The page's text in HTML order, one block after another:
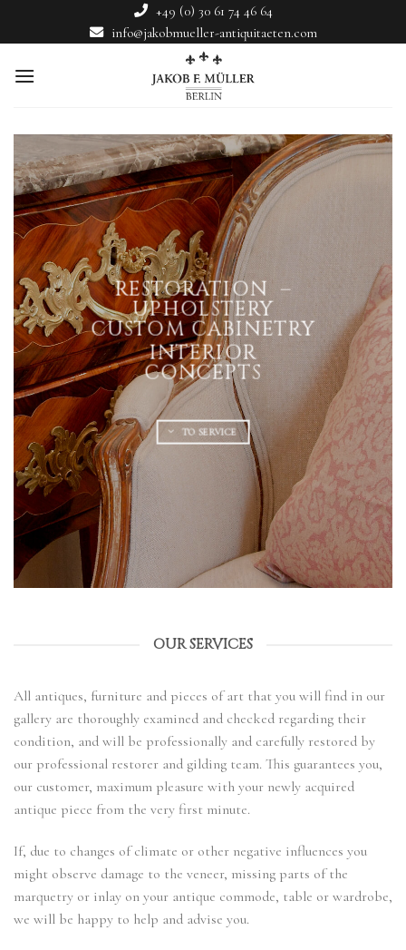
+49 (0) 30 61 74 46 64
info@jakobmueller-antiquitaeten.com
RESTORATION –
UPHOLSTERY
CUSTOM CABINETRY
INTERIOR
CONCEPTS
TO SERVICE
OUR SERVICES
All antiques, furniture and pieces of art that you will find in our
gallery are thoroughly examined and checked regarding their
condition, and will be professionally and carefully restored by
our professional restorer and gilding team. This guarantees you,
our customer, maximum pleasure with your newly acquired
antique piece from the very first minute.
If, due to changes of climate or other negative influences you
might observe damage to the veneer, missing parts of the
marquetry or inlay on your antique commode, table or wardrobe,
we will be happy to help and advise you.